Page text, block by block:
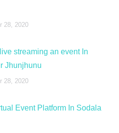
28, 2020
streaming an event In
Jhunjhunu
28, 2020
Event Platform In Sodala